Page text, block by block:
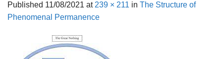
Published 11/08/2021 at 239 × 211 in The Structure of
Phenomenal Permanence